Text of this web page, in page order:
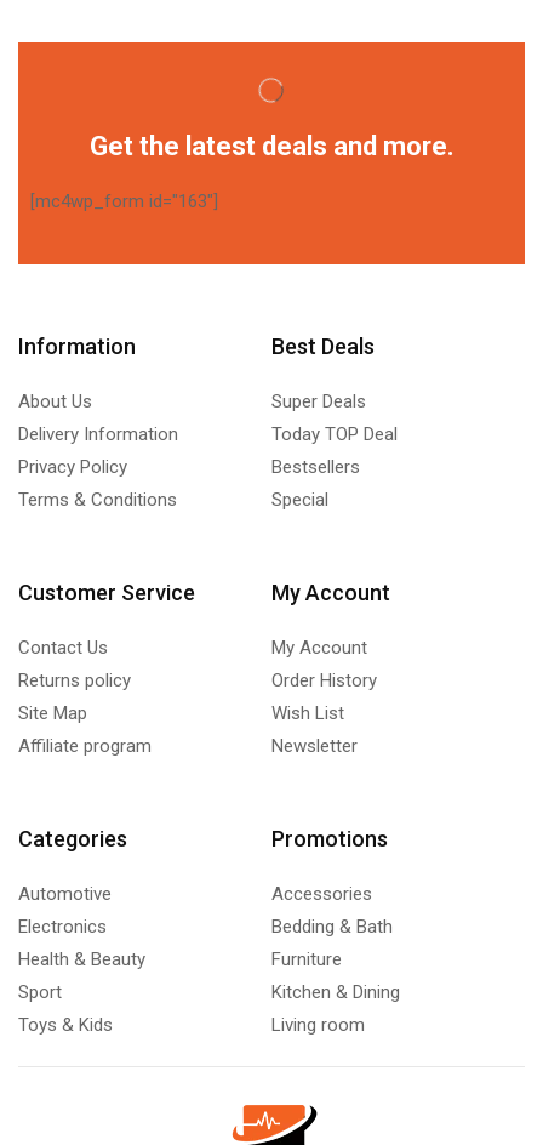
Get the latest deals and more.
[mc4wp_form id="163"]
Information
About Us
Delivery Information
Privacy Policy
Terms & Conditions
Best Deals
Super Deals
Today TOP Deal
Bestsellers
Special
Customer Service
Contact Us
Returns policy
Site Map
Affiliate program
My Account
My Account
Order History
Wish List
Newsletter
Categories
Automotive
Electronics
Health & Beauty
Sport
Toys & Kids
Promotions
Accessories
Bedding & Bath
Furniture
Kitchen & Dining
Living room